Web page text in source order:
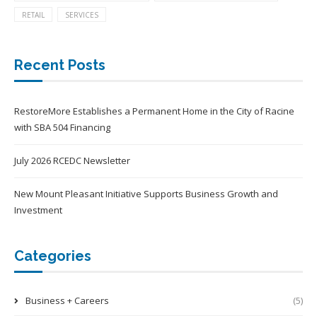
RETAIL SERVICES
Recent Posts
RestoreMore Establishes a Permanent Home in the City of Racine
with SBA 504 Financing
July 2026 RCEDC Newsletter
New Mount Pleasant Initiative Supports Business Growth and
Investment
Categories
Business + Careers (5)